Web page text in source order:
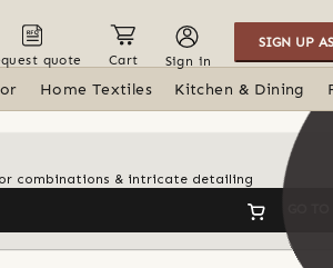
quote Cart Sign in
SIGN UP
Home Textiles Kitchen & Dining
combinations & intricate detailing
GO